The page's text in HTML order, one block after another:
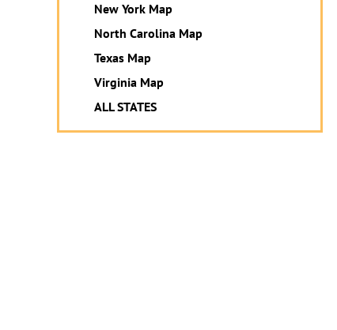
New York Map
North Carolina Map
Texas Map
Virginia Map
ALL STATES